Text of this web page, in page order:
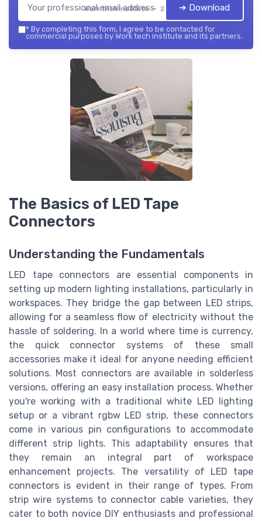
Work tech institute — 2026 ➔ Download
* By completing this form, I agree to be contacted for
commercial purposes by Work tech institute and its partners.
The Basics of LED Tape
Connectors
Understanding the Fundamentals
LED tape connectors are essential components in
setting up modern lighting installations, particularly in
workspaces. They bridge the gap between LED strips,
allowing for a seamless flow of electricity without the
hassle of soldering. In a world where time is currency,
the quick connector systems of these small
accessories make it ideal for anyone needing efficient
solutions. Most connectors are available in solderless
versions, offering an easy installation process. Whether
you're working with a traditional white LED lighting
setup or a vibrant rgbw LED strip, these connectors
come in various pin configurations to accommodate
different strip lights. This adaptability ensures that
they remain an integral part of workspace
enhancement projects. The versatility of LED tape
connectors is evident in their range of types. From
strip wire systems to connector cable varieties, they
cater to both novice DIY enthusiasts and professional